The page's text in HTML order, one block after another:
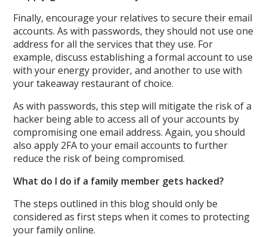
Finally, encourage your relatives to secure their email
accounts. As with passwords, they should not use one
address for all the services that they use. For
example, discuss establishing a formal account to use
with your energy provider, and another to use with
your takeaway restaurant of choice.
As with passwords, this step will mitigate the risk of a
hacker being able to access all of your accounts by
compromising one email address. Again, you should
also apply 2FA to your email accounts to further
reduce the risk of being compromised.
What do I do if a family member gets hacked?
The steps outlined in this blog should only be
considered as first steps when it comes to protecting
your family online.